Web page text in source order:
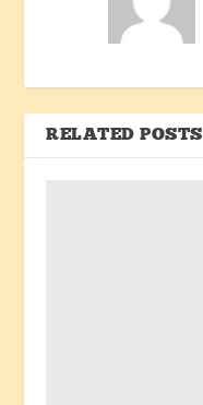
RELATED POSTS